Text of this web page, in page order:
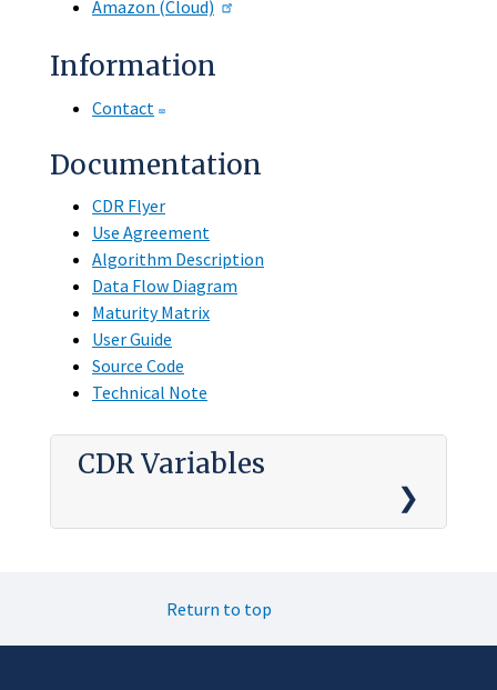
Amazon (Cloud)
Information
Contact
Documentation
CDR Flyer
Use Agreement
Algorithm Description
Data Flow Diagram
Maturity Matrix
User Guide
Source Code
Technical Note
CDR Variables
Return to top